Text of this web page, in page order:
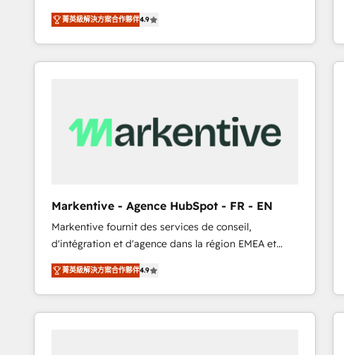
don't just "set up tools" — we install the GTM
Operating System (GTM OS) to align your leadership
and engineer a portal that drives predictable
revenue velocity. 🚀 GTM Strategy & Alignment
Scalable Architecture: Zero-technical-debt setup
across all Hubs, validated by our 7 HubSpot
Type I and HIPAA attested for enterprise-grade data
security. 🏆 Why Bluleadz? GTM OS Partner | 16+
Years Experience | 1,000+ Five-Star Reviews
菁英級解決方案合作夥伴4.9
Markentive - Agence HubSpot - FR - EN
Markentive fournit des services de conseil,
d'intégration et d'agence dans la région EMEA et
North America. Avec plus de 115 experts en
marketing automation, Growth, Revops, CRM et
webdesign. Markentive is both a consulting firm, a
digital agency and an integrator. With over 115
菁英級解決方案合作夥伴4.9